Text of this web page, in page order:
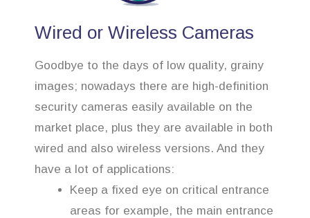
Wired or Wireless Cameras
Goodbye to the days of low quality, grainy
images; nowadays there are high-definition
security cameras easily available on the
market place, plus they are available in both
wired and also wireless versions. And they
have a lot of applications:
Keep a fixed eye on critical entrance
areas for example, the main entrance